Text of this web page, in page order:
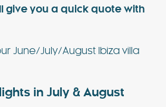
give you a quick quote with
June/July/August Ibiza villa
in July & August